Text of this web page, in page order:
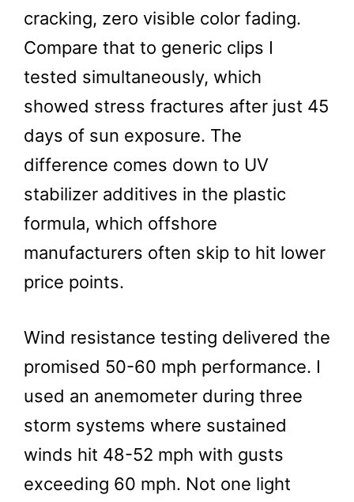
cracking, zero visible color fading.
Compare that to generic clips I
tested simultaneously, which
showed stress fractures after just 45
days of sun exposure. The
difference comes down to UV
stabilizer additives in the plastic
formula, which offshore
manufacturers often skip to hit lower
price points.
Wind resistance testing delivered the
promised 50-60 mph performance. I
used an anemometer during three
storm systems where sustained
winds hit 48-52 mph with gusts
exceeding 60 mph. Not one light